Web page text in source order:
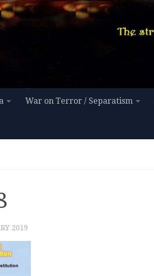
War on Terror / Separatism
2019